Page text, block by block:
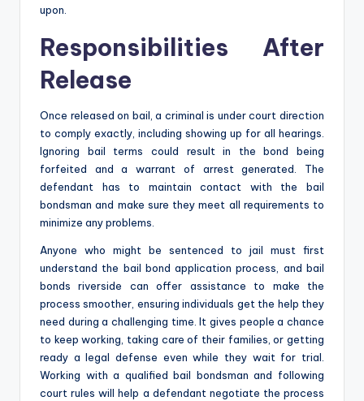
upon.
Responsibilities After
Release
Once released on bail, a criminal is under court direction
to comply exactly, including showing up for all hearings.
Ignoring bail terms could result in the bond being
forfeited and a warrant of arrest generated. The
defendant has to maintain contact with the bail
bondsman and make sure they meet all requirements to
minimize any problems.
Anyone who might be sentenced to jail must first
understand the bail bond application process, and bail
bonds riverside can offer assistance to make the
process smoother, ensuring individuals get the help they
need during a challenging time. It gives people a chance
to keep working, taking care of their families, or getting
ready a legal defense even while they wait for trial.
Working with a qualified bail bondsman and following
court rules will help a defendant negotiate the process